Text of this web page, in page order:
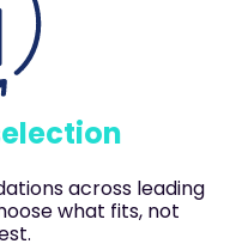
across leading
what fits, not